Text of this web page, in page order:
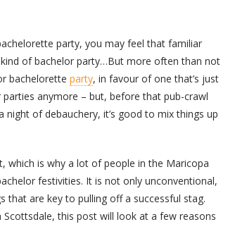
party, you may feel that familiar
kind of bachelor party…But more often than not
bachelorette party, in favour of one that’s just
anymore – but, before that pub-crawl
of debauchery, it’s good to mix things up
which is why a lot of people in the Maricopa
festivities. It is not only unconventional,
that are key to pulling off a successful stag.
this post will look at a few reasons